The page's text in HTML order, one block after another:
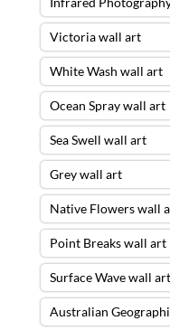
Victoria wall art
White Wash wall art
Ocean Spray wall art
Sea Swell wall art
Grey wall art
Native Flowers wall
Point Breaks wall art
Surface Wave wall art
Australian